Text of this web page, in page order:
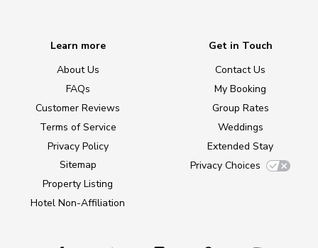
Learn more
About Us
FAQs
Customer Reviews
Terms of Service
Privacy Policy
Sitemap
Property Listing
Hotel Non-Affiliation
Get in Touch
Contact Us
My Booking
Group Rates
Weddings
Extended Stay
Privacy Choices